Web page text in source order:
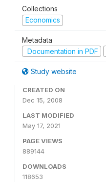
Collections
Economics
Metadata
Documentation in PDF
Study website
CREATED ON
Dec 15, 2008
LAST MODIFIED
May 17, 2021
PAGE VIEWS
889144
DOWNLOADS
118653